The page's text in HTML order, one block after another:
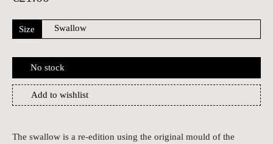
Size
No stock
Add to wishlist
The swallow is a re-edition using the original mould of the